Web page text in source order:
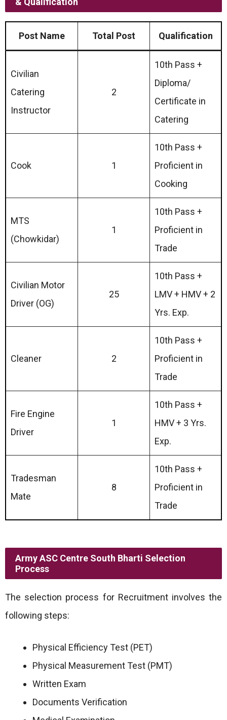
Post Name Total Post Qualification
Civilian
Catering
Instructor
2
10th Pass +
Diploma/
Certificate in
Catering
Cook 1
10th Pass +
Proficient in
Cooking
MTS
(Chowkidar)
1
10th Pass +
Proficient in
Trade
Civilian Motor
Driver (OG)
25
10th Pass +
LMV + HMV + 2
Yrs. Exp.
Cleaner 2
10th Pass +
Proficient in
Trade
Fire Engine
Driver
1
10th Pass +
HMV + 3 Yrs.
Exp.
Tradesman
Mate
8
10th Pass +
Proficient in
Trade
Army ASC Centre South Bharti Selection
Process
The selection process for Recruitment involves the
following steps:
Physical Efficiency Test (PET)
Physical Measurement Test (PMT)
Written Exam
Documents Verification